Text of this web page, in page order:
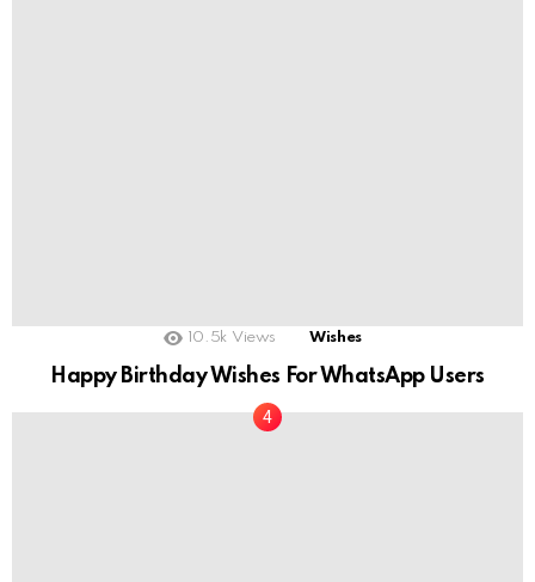
10.5k Views Wishes
Happy Birthday Wishes For WhatsApp Users